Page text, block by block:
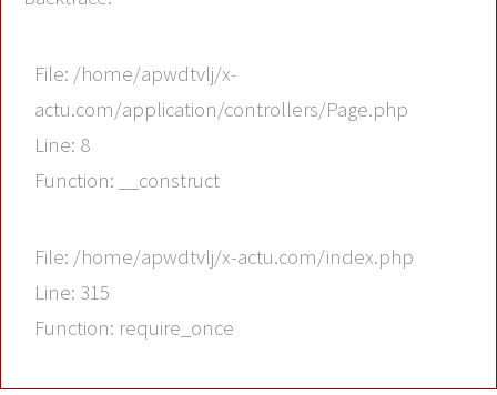
File: /home/apwdtvlj/x-
actu.com/application/controllers/Page.php
Line: 8
Function: __construct
File: /home/apwdtvlj/x-actu.com/index.php
Line: 315
Function: require_once